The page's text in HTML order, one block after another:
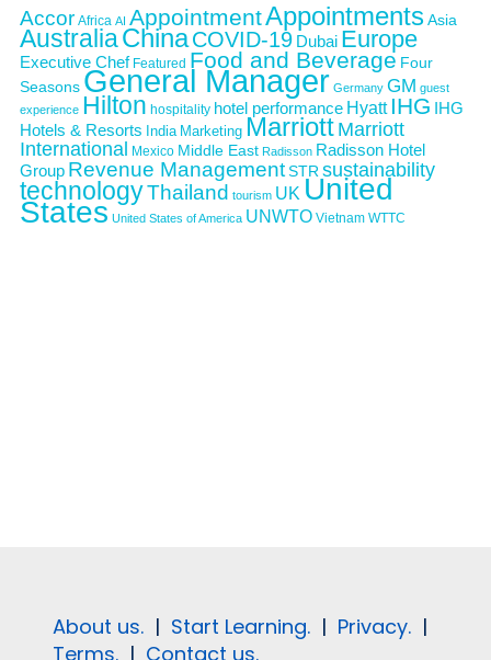
Accor Africa AI AppointmentAppointmentsAsia
AustraliaChinaCOVID-19 Dubai Europe
Executive Chef Featured Food and Beverage Four
Seasons General Manager Germany GM guest
experience Hilton hospitality hotel performance Hyatt IHG IHG
Hotels & Resorts India Marketing Marriott Marriott
International
Mexico Middle East Radisson Radisson Hotel
Group Revenue ManagementSTR sustainability
technologyThailand tourism UK United
States United States of America UNWTO Vietnam WTTC
About us. | Start Learning. | Privacy. |
Terms. | Contact us.